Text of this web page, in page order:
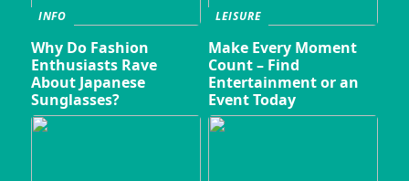
INFO
Why Do Fashion
Enthusiasts Rave
About Japanese
Sunglasses?
LEISURE
Make Every Moment
Count – Find
Entertainment or an
Event Today